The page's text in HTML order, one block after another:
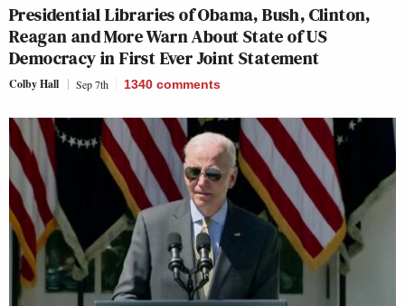
Presidential Libraries of Obama, Bush, Clinton,
Reagan and More Warn About State of US
Democracy in First Ever Joint Statement
Colby Hall Sep 7th 1340 comments